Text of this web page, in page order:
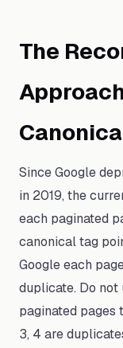
The
Since Google
in 2019, the
each paginated
canonical tag
Google each
duplicate. Do
paginated pages
3, 4 are